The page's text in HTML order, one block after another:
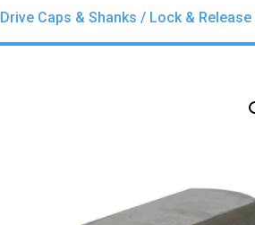
Drive Caps & Shanks / Lock &